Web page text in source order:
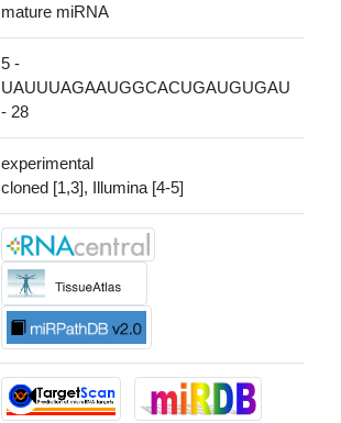
mature miRNA
5 -
UAUUUAGAAUGGCACUGAUGUGAU
- 28
experimental
cloned [1,3], Illumina [4-5]